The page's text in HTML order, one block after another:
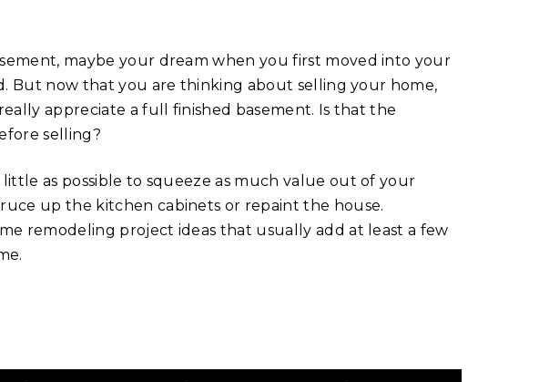
maybe your dream when you first moved into your
But now that you are thinking about selling your home,
appreciate a full finished basement. Is that the
selling?
as possible to squeeze as much value out of your
up the kitchen cabinets or repaint the house.
remodeling project ideas that usually add at least a few